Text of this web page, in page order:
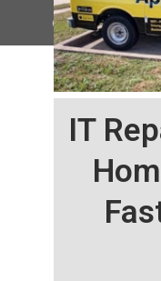
IT
©HAILaGEEK, LP.